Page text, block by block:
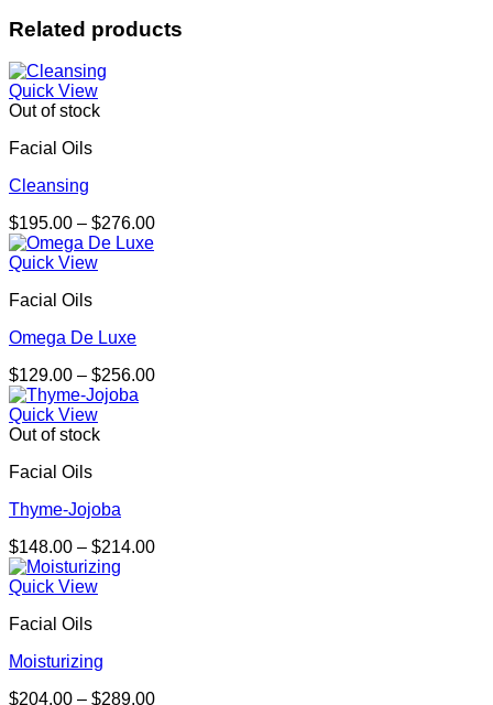
Related products
Quick View
Out of stock
Facial Oils
Cleansing
$195.00 – $276.00Price
Quick View
Facial Oils
Omega De Luxe
$129.00 – $256.00Price
Quick View
Out of stock
Facial Oils
Thyme-Jojoba
$148.00 – $214.00Price
Quick View
Facial Oils
Moisturizing
$204.00 – $289.00Price